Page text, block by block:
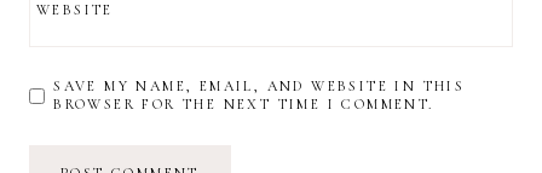
WEBSITE
SAVE MY NAME, EMAIL, AND WEBSITE IN THIS
BROWSER FOR THE NEXT TIME I COMMENT.